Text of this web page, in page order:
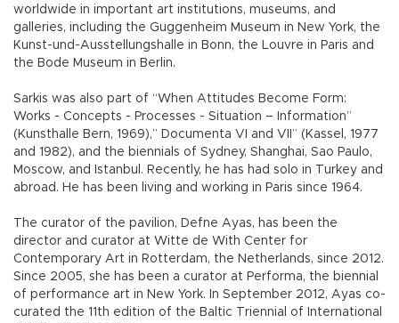
worldwide in important art institutions, museums, and
galleries, including the Guggenheim Museum in New York, the
Kunst-und-Ausstellungshalle in Bonn, the Louvre in Paris and
the Bode Museum in Berlin.
Sarkis was also part of “When Attitudes Become Form:
Works - Concepts - Processes - Situation – Information”
(Kunsthalle Bern, 1969),” Documenta VI and VII” (Kassel, 1977
and 1982), and the biennials of Sydney, Shanghai, Sao Paulo,
Moscow, and Istanbul. Recently, he has had solo in Turkey and
abroad. He has been living and working in Paris since 1964.
The curator of the pavilion, Defne Ayas, has been the
director and curator at Witte de With Center for
Contemporary Art in Rotterdam, the Netherlands, since 2012.
Since 2005, she has been a curator at Performa, the biennial
of performance art in New York. In September 2012, Ayas co-
curated the 11th edition of the Baltic Triennial of International